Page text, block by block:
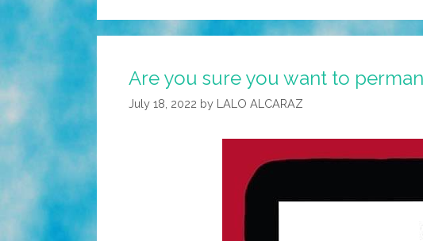
Are you sure you want to
July 18, 2022 by LALO ALCARAZ